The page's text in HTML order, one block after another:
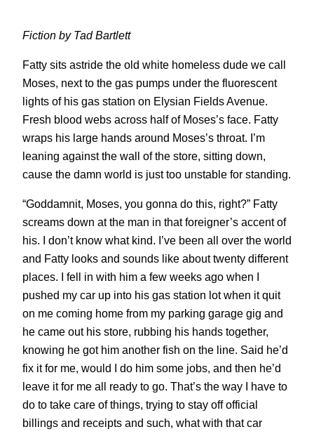
Fiction by Tad Bartlett
Fatty sits astride the old white homeless dude we call
Moses, next to the gas pumps under the fluorescent
lights of his gas station on Elysian Fields Avenue.
Fresh blood webs across half of Moses’s face. Fatty
wraps his large hands around Moses’s throat. I’m
leaning against the wall of the store, sitting down,
cause the damn world is just too unstable for standing.
“Goddamnit, Moses, you gonna do this, right?” Fatty
screams down at the man in that foreigner’s accent of
his. I don’t know what kind. I’ve been all over the world
and Fatty looks and sounds like about twenty different
places. I fell in with him a few weeks ago when I
pushed my car up into his gas station lot when it quit
on me coming home from my parking garage gig and
he came out his store, rubbing his hands together,
knowing he got him another fish on the line. Said he’d
fix it for me, would I do him some jobs, and then he’d
leave it for me all ready to go. That’s the way I have to
do to take care of things, trying to stay off official
billings and receipts and such, what with that car